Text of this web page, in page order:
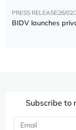
PRESS RELEASE26/
BIDV launches
Subscribe to